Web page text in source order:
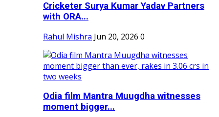
Cricketer Surya Kumar Yadav Partners
with ORA...
Rahul Mishra Jun 20, 2026 0
Odia film Mantra Muugdha witnesses
moment bigger...